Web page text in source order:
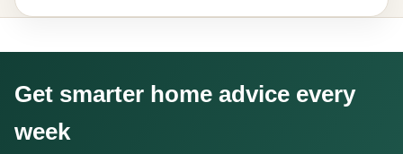
Get smarter home advice every
week